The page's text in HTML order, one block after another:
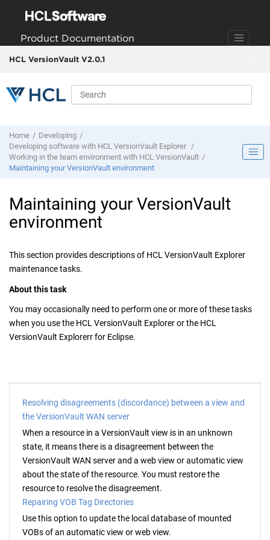
Product Documentation
HCL VersionVault V2.0.1
Home
Developing
Developing software with HCL VersionVault Explorer
Working in the team environment with HCL VersionVault
Maintaining yourVersionVault environment
Maintaining your VersionVault
environment
This section provides descriptions of HCL VersionVault Explorer
maintenance tasks.
About this task
You may occasionally need to perform one or more of these tasks
when you use the HCL VersionVault Exploreror the HCL
VersionVault Explorerr for Eclipse.
Resolving disagreements (discordance) between a view and
the VersionVault WAN server
When a resource in a VersionVault view is in an unknown
state, it means there is a disagreement between the
VersionVault WAN serverand a web view or automatic view
about the state of the resource. You must restore the
resource to resolve the disagreement.
Repairing VOB Tag Directories
Use this option to update the local database of mounted
VOBs of an automatic view or web view.